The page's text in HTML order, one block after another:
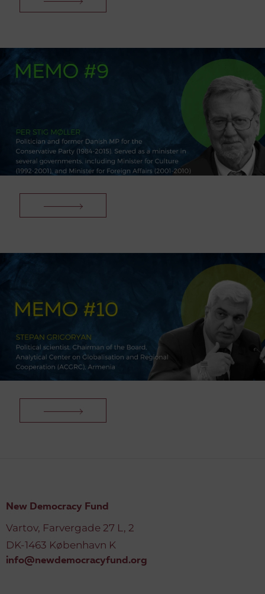
New Democracy Fund
Vartov, Farvergade 27 L, 2
DK-1463 København K
info@newdemocracyfund.org